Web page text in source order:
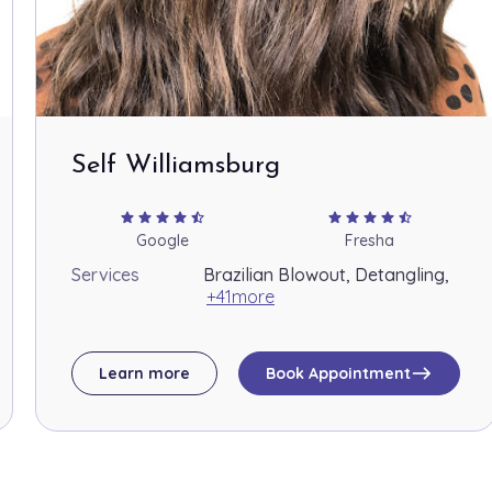
Self Williamsburg
star star star star star_half
Google
star star star star star_half
Fresha
Services
Brazilian Blowout, Detangling,
+41more
Learn more Book Appointmenteast